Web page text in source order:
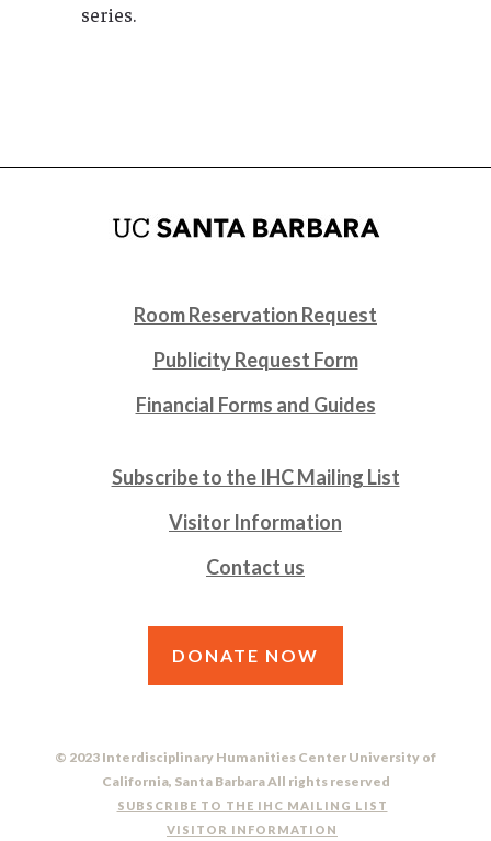
series.
Room Reservation Request
Publicity Request Form
Financial Forms and Guides
Subscribe to the IHC Mailing List
Visitor Information
Contact us
DONATE NOW
© 2023 Interdisciplinary Humanities Center University of
California, Santa Barbara All rights reserved
SUBSCRIBE TO THE IHC MAILING LIST
VISITOR INFORMATION